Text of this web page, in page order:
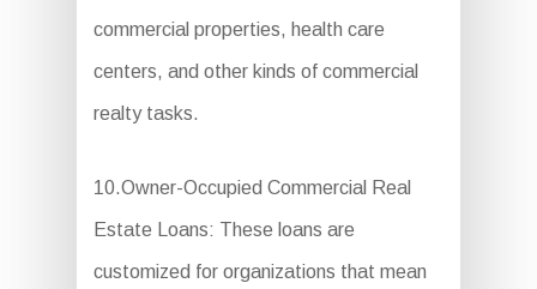
commercial properties, health care
centers, and other kinds of commercial
realty tasks.
10.Owner-Occupied Commercial Real
Estate Loans: These loans are
customized for organizations that mean